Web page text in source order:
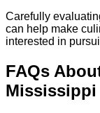
Carefully
can help make
interested in
FAQs
Mississippi